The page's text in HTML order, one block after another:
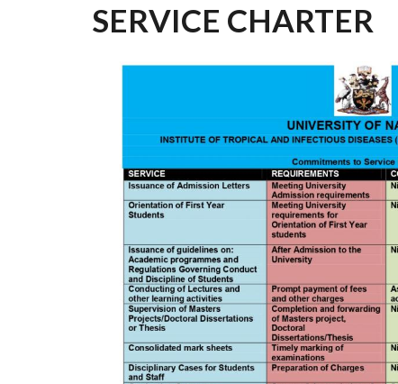
SERVICE CHARTER